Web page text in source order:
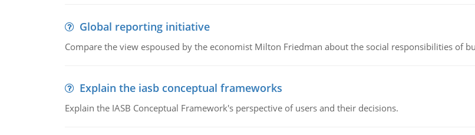
Global reporting initiative
Compare the view espoused by the economist Milton Friedman about the social responsibilities of
Explain the iasb conceptual frameworks
Explain the IASB Conceptual Framework's perspective of users and their decisions.